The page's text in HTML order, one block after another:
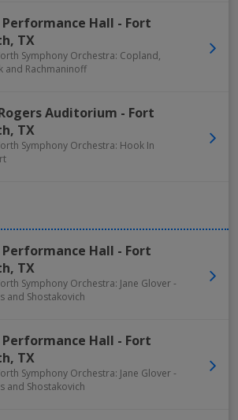
Performance Hall - Fort
, TX
Symphony Orchestra: Copland,
and Rachmaninoff
Auditorium - Fort
, TX
Symphony Orchestra: Hook In
Performance Hall - Fort
, TX
Symphony Orchestra: Jane Glover -
and Shostakovich
Performance Hall - Fort
, TX
Symphony Orchestra: Jane Glover -
and Shostakovich